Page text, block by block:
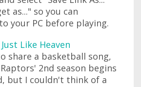
as..." so you can
your PC before playing.
Like Heaven
share a basketball song,
2nd season begins
but I couldn't think of a